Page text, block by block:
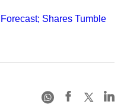
Shares Tumble